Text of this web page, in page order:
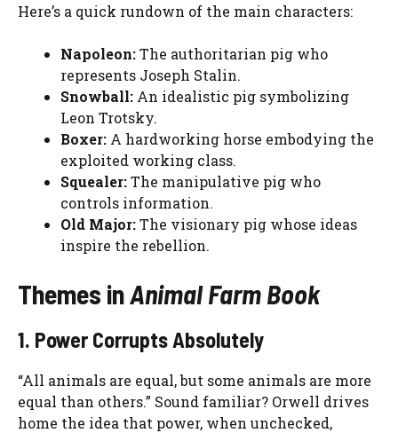
Here’s a quick rundown of the main characters:
Napoleon:The authoritarian pig who
represents Joseph Stalin.
Snowball: An idealistic pig symbolizing
Leon Trotsky.
Boxer: A hardworking horse embodying the
exploited working class.
Squealer:The manipulative pig who
controls information.
Old Major:The visionary pig whose ideas
inspire the rebellion.
Themes inAnimal Farm Book
1. Power Corrupts Absolutely
“All animals are equal, but some animals are more
equal than others.” Sound familiar? Orwell drives
home the idea that power, when unchecked,